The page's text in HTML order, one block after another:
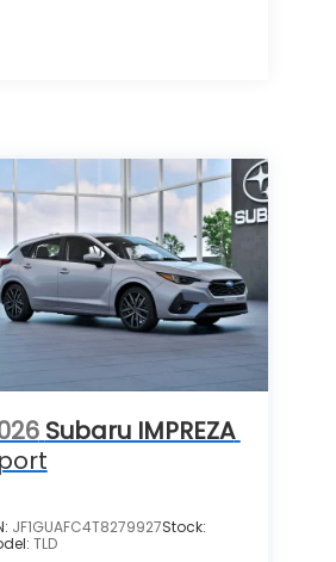
Subaru IMPREZA
JF1GUAFC4T8279927Stock:
TLD